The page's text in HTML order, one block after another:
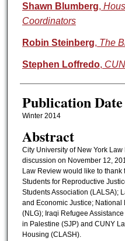
Shawn Blumberg,
Coordinators
Robin Steinberg, The
Stephen Loffredo,
Publication Date
Winter 2014
Abstract
City University of New York
discussion on November 12,
Law Review would like to
Students for Reproductive
Students Association (LALSA);
and Economic Justice;
(NLG); Iraqi Refugee
in Palestine (SJP) and CUNY
Housing (CLASH).